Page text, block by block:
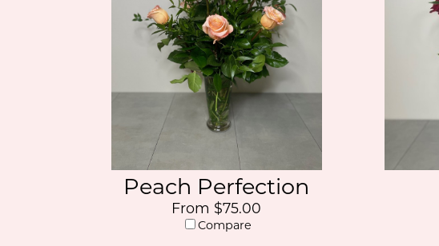
Peach Perfection
From $75.00
Compare